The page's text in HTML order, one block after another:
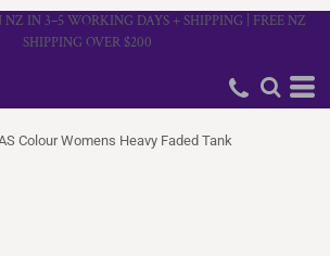
IN 3–5 WORKING DAYS + SHIPPING | FREE NZ
SHIPPING OVER $200
Colour Womens Heavy Faded Tank